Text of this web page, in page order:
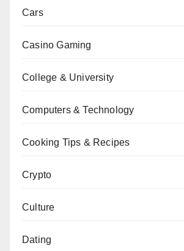
Cars
Casino Gaming
College & University
Computers & Technology
Cooking Tips & Recipes
Crypto
Culture
Dating